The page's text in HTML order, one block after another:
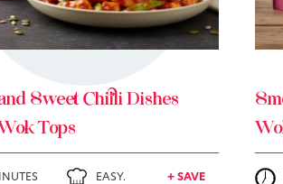
Sweet Chilli Dishes
Tops
EASY. + SAVE